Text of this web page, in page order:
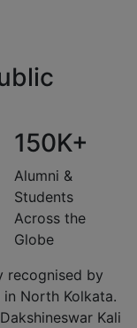
150K+
Alumni &
Students
Across the
Globe
recognised by
in North Kolkata.
Kali